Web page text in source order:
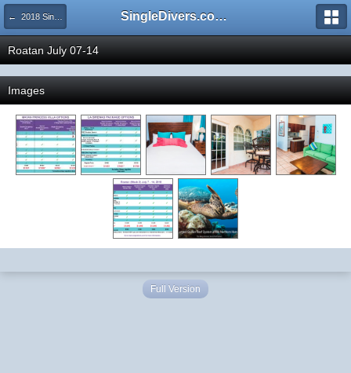
← 2018 SingleDivers.com Group Trip and Event Pictures SingleDivers.com Surface Interval INDEX
Roatan July 07-14
Images
Full Version